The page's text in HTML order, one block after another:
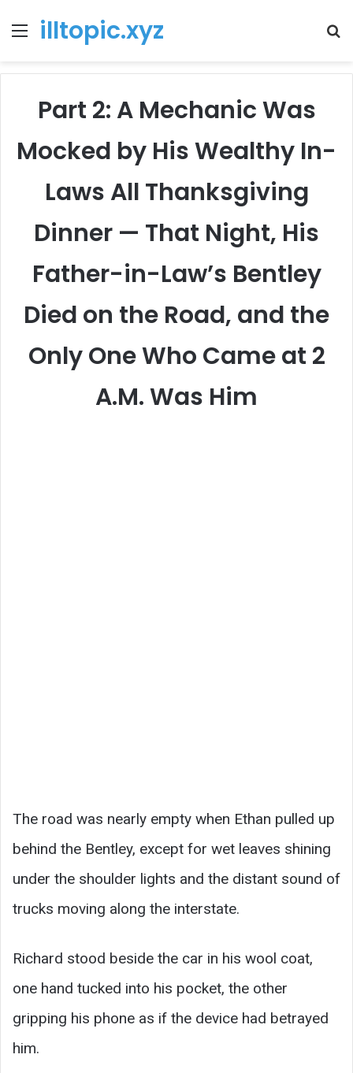
Menu
illtopic.xyz
Part 2: A Mechanic Was
Mocked by His Wealthy In-
Laws All Thanksgiving
Dinner — That Night, His
Father-in-Law’s Bentley
Died on the Road, and the
Only One Who Came at 2
A.M. Was Him
The road was nearly empty when Ethan pulled up
behind the Bentley, except for wet leaves shining
under the shoulder lights and the distant sound of
trucks moving along the interstate.
Richard stood beside the car in his wool coat,
one hand tucked into his pocket, the other
gripping his phone as if the device had betrayed
him.